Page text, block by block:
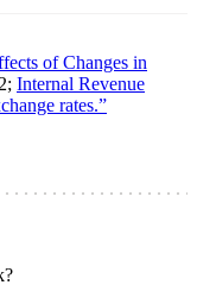
of Changes in
Internal Revenue
rates.”